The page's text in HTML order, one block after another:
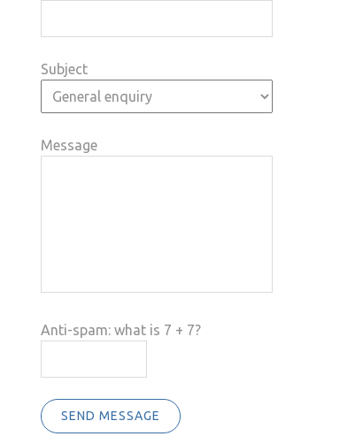
Subject
Message
Anti-spam: what is 7 + 7?
SEND MESSAGE